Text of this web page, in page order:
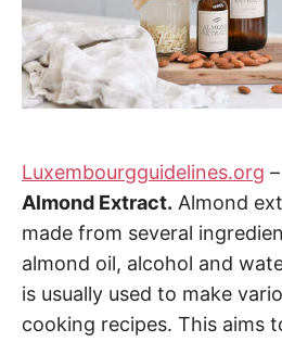
Luxembourgguidelines.org –
Almond Extract. Almond
made from several
almond oil, alcohol and
is usually used to make
cooking recipes. This aims